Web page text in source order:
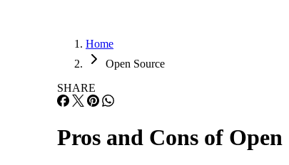
Home
Open Source
SHARE
Pros and Cons of